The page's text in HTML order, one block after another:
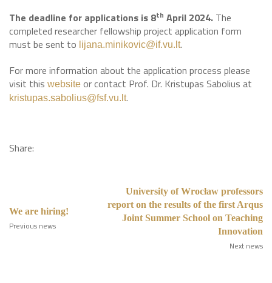
The deadline for applications is 8th April 2024. The
completed researcher fellowship project application form
must be sent to lijana.minikovic@if.vu.lt.
For more information about the application process please
visit this website or contact Prof. Dr. Kristupas Sabolius at
kristupas.sabolius@fsf.vu.lt.
Share:
We are hiring!
Previous news
University of Wrocław professors
report on the results of the first Arqus
Joint Summer School on Teaching
Innovation
Next news